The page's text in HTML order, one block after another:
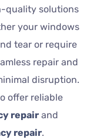
quality solutions
your windows
tear or require
repair and
disruption.
offer reliable
repairand
repair.